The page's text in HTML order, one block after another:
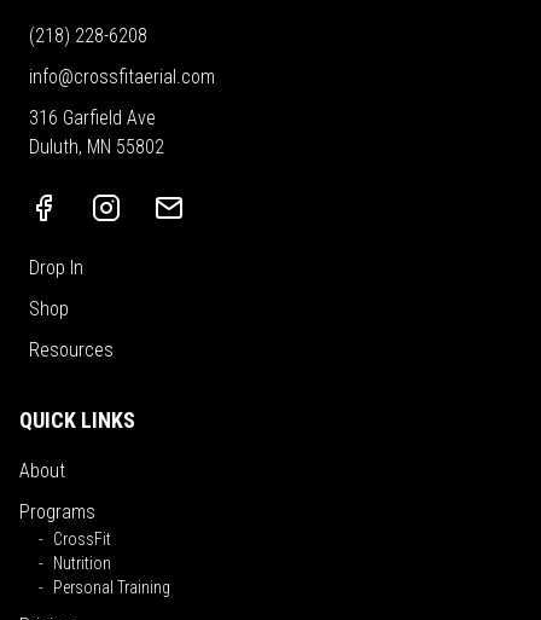
(218) 228-6208
info@crossfitaerial.com
316 Garfield Ave
Duluth, MN 55802
Drop In
Shop
Resources
QUICK LINKS
About
Programs
CrossFit
Nutrition
Personal Training